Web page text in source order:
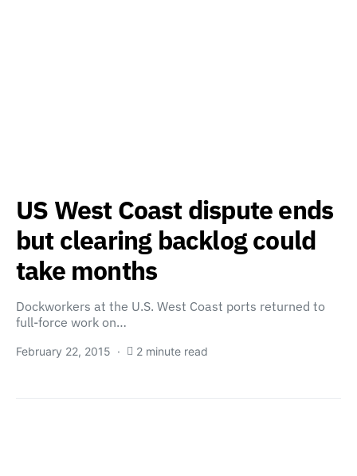
US West Coast dispute ends
but clearing backlog could
take months
Dockworkers at the U.S. West Coast ports returned to
full-force work on…
February 22, 2015 2 minute read